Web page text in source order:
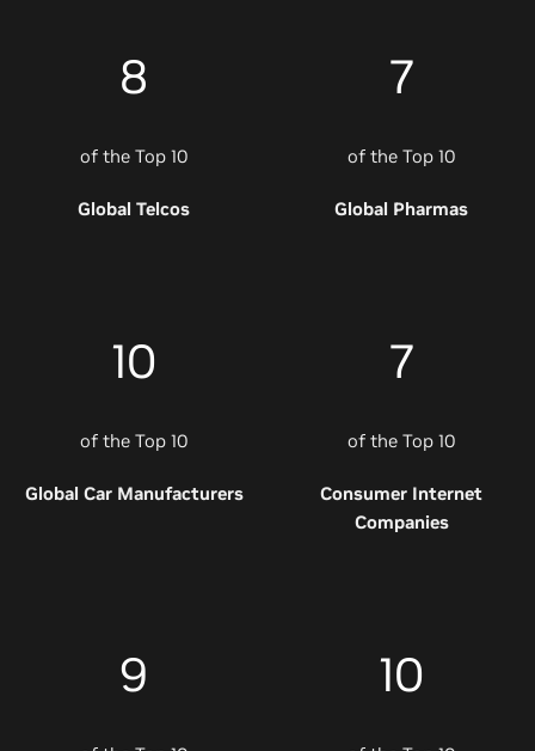
8
of the Top 10
Global Telcos
7
of the Top 10
Global Pharmas
10
of the Top 10
Global Car Manufacturers
7
of the Top 10
Consumer Internet
Companies
9 10